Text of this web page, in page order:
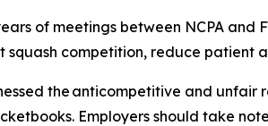
of meetings between NCPA
squash competition, reduce patient
the anticompetitive and
Employers should take